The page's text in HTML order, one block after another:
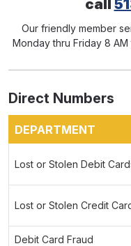
call
Our friendly member
Monday thru Friday 8 AM
Direct Numbers
DEPARTMENT
Lost or Stolen Debit
Lost or Stolen Credit
Debit Card Fraud